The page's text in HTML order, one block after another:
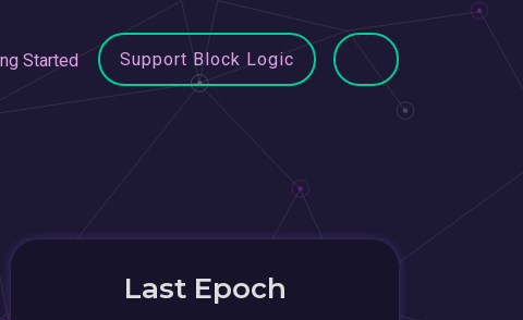
Started Support Block Logic
Last Epoch